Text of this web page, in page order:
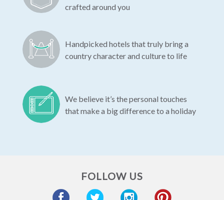
crafted around you
Handpicked hotels that truly bring a
country character and culture to life
We believe it’s the personal touches
that make a big difference to a holiday
FOLLOW US